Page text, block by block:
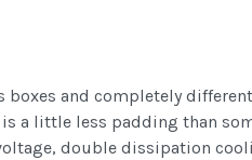
boxes and completely
a little less padding than
double dissipation